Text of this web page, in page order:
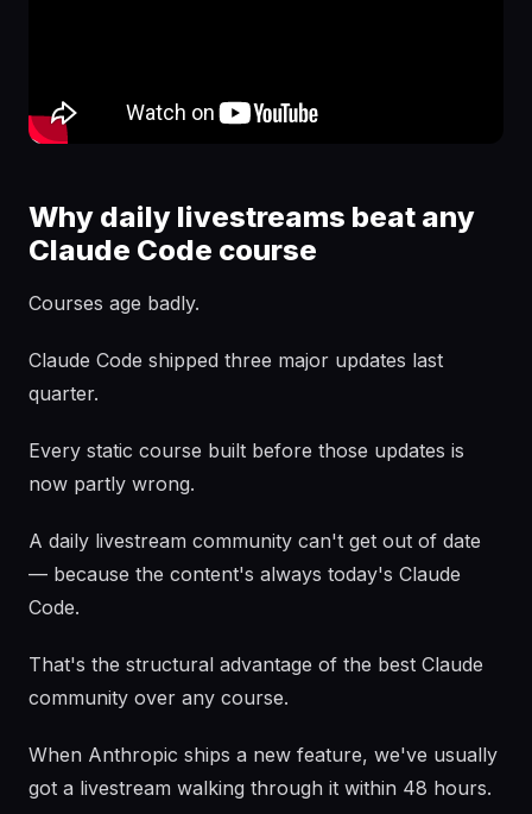
Why daily livestreams beat any
Claude Code course
Courses age badly.
Claude Code shipped three major updates last
quarter.
Every static course built before those updates is
now partly wrong.
A daily livestream community can't get out of date
— because the content's always today's Claude
Code.
That's the structural advantage of the best Claude
community over any course.
When Anthropic ships a new feature, we've usually
got a livestream walking through it within 48 hours.